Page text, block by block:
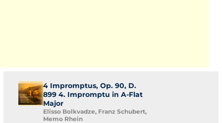
4 Impromptus, Op. 90, D.
899 4. Impromptu in A-Flat
Major
Elisso Bolkvadze, Franz Schubert,
Memo Rhein